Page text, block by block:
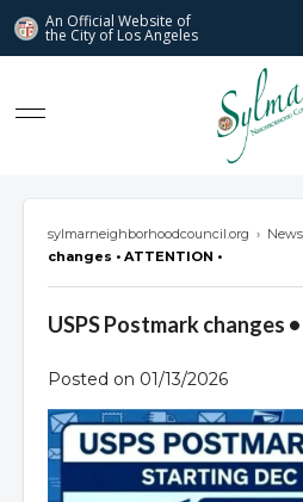
An Official Website of
the City of Los Angeles
Sylmar Neighborhood Council
sylmarneighborhoodcouncil.org › News
changes • ATTENTION •
USPS Postmark changes
Posted on 01/13/2026